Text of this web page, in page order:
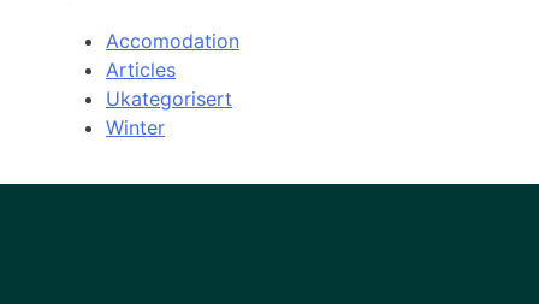
Accomodation
Articles
Ukategorisert
Winter